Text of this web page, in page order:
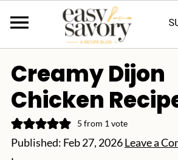
Creamy Dijon
Chicken
5 from 1 vote
Published: Feb 27, 2026Leave a